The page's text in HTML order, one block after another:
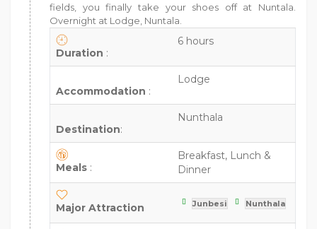
fields, you finally take your shoes off at Nuntala.
Overnight at Lodge, Nuntala.
Duration :
6 hours
Accommodation :
Lodge
Destination:
Nunthala
Meals :
Breakfast, Lunch &
Dinner
Major Attraction Junbesi Nunthala